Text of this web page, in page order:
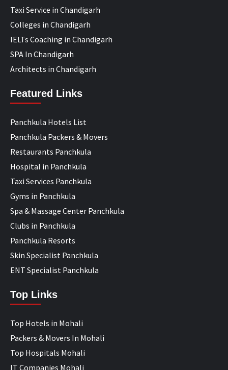
Taxi Service in Chandigarh
Colleges in Chandigarh
IELTs Coaching in Chandigarh
SPA In Chandigarh
Architects in Chandigarh
Featured Links
Panchkula Hotels List
Panchkula Packers & Movers
Restaurants Panchkula
Hospital in Panchkula
Taxi Services Panchkula
Gyms in Panchkula
Spa & Massage Center Panchkula
Clubs in Panchkula
Panchkula Resorts
Skin Specialist Panchkula
ENT Specialist Panchkula
Top Links
Top Hotels in Mohali
Packers & Movers In Mohali
Top Hospitals Mohali
IT Companies Mohali